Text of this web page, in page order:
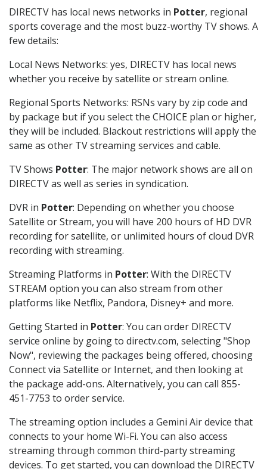
DIRECTV has local news networks in Potter, regional
sports coverage and the most buzz-worthy TV shows. A
few details:
Local News Networks: yes, DIRECTV has local news
whether you receive by satellite or stream online.
Regional Sports Networks: RSNs vary by zip code and
by package but if you select the CHOICE plan or higher,
they will be included. Blackout restrictions will apply the
same as other TV streaming services and cable.
TV Shows Potter: The major network shows are all on
DIRECTV as well as series in syndication.
DVR in Potter: Depending on whether you choose
Satellite or Stream, you will have 200 hours of HD DVR
recording for satellite, or unlimited hours of cloud DVR
recording with streaming.
Streaming Platforms in Potter: With the DIRECTV
STREAM option you can also stream from other
platforms like Netflix, Pandora, Disney+ and more.
Getting Started in Potter: You can order DIRECTV
service online by going to directv.com, selecting "Shop
Now", reviewing the packages being offered, choosing
Connect via Satellite or Internet, and then looking at
the package add-ons. Alternatively, you can call 855-
451-7753 to order service.
The streaming option includes a Gemini Air device that
connects to your home Wi-Fi. You can also access
streaming through common third-party streaming
devices. To get started, you can download the DIRECTV